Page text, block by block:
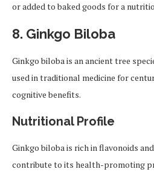
or added to baked goods for a
8. Ginkgo Biloba
Ginkgo biloba is an ancient tree
used in traditional medicine for
cognitive benefits.
Nutritional Profile
Ginkgo biloba is rich in flavonoids
contribute to its health-promoting